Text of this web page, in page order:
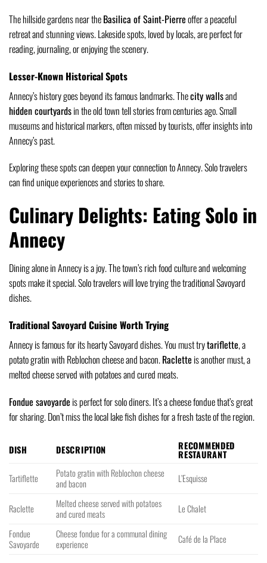
The hillside gardens near theBasilica of Saint-Pierreoffer a peaceful
retreat and stunning views. Lakeside spots, loved by locals, are perfect for
reading, journaling, or enjoying the scenery.
Lesser-Known Historical Spots
Annecy’s history goes beyond its famous landmarks. Thecity wallsand
hidden courtyardsin the old town tell stories from centuries ago. Small
museums and historical markers, often missed by tourists, offer insights into
Annecy’s past.
Exploring these spots can deepen your connection to Annecy. Solo travelers
can find unique experiences and stories to share.
Culinary Delights: Eating Solo in
Annecy
Dining alone in Annecy is a joy. The town’s rich food culture and welcoming
spots make it special. Solo travelers will love trying the traditional Savoyard
dishes.
Traditional Savoyard Cuisine Worth Trying
Annecy is famous for its hearty Savoyard dishes. You must trytariflette, a
potato gratin with Reblochon cheese and bacon.Raclette is another must, a
melted cheese served with potatoes and cured meats.
Fondue savoyarde is perfect for solo diners. It’s a cheese fondue that’s great
for sharing. Don’t miss the local lake fish dishes for a fresh taste of the region.
DISH DESCRIPTION RECOMMENDED
RESTAURANT
Tartiflette
Potato gratin with Reblochon cheese
and bacon
L’Esquisse
Raclette
Melted cheese served with potatoes
and cured meats
Le Chalet
Fondue
Savoyarde
Cheese fondue for a communal dining
experience
Café de la Place